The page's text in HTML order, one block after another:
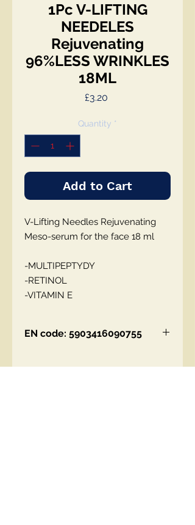
1Pc V-LIFTING
NEEDELES
Rejuvenating
96%LESS WRINKLES
18ML
£3.20Price
Quantity *
Add to Cart
V-Lifting Needles Rejuvenating
Meso-serum for the face 18 ml
-MULTIPEPTYDY
-RETINOL
-VITAMIN E
EN code: 5903416090755